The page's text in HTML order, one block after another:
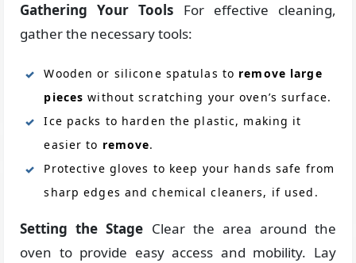
Gathering Your Tools For effective cleaning,
gather the necessary tools:
Wooden or silicone spatulas to remove large
pieces without scratching your oven’s surface.
Ice packs to harden the plastic, making it
easier to remove.
Protective gloves to keep your hands safe from
sharp edges and chemical cleaners, if used.
Setting the Stage Clear the area around the
oven to provide easy access and mobility. Lay